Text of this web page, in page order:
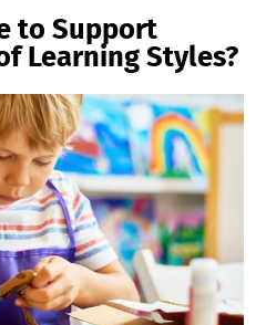
to Support
Learning Styles?